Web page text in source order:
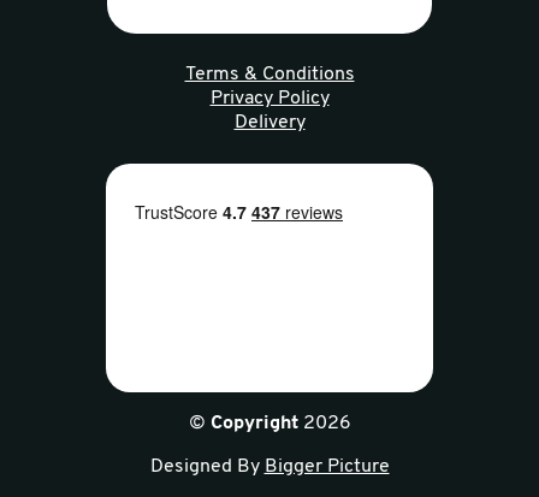
© Copyright2026
Designed By Bigger Picture
Terms & Conditions
Privacy Policy
Delivery